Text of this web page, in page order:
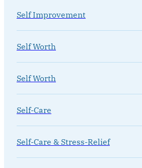
Self Improvement
Self Worth
Self Worth
Self-Care
Self-Care & Stress-Relief